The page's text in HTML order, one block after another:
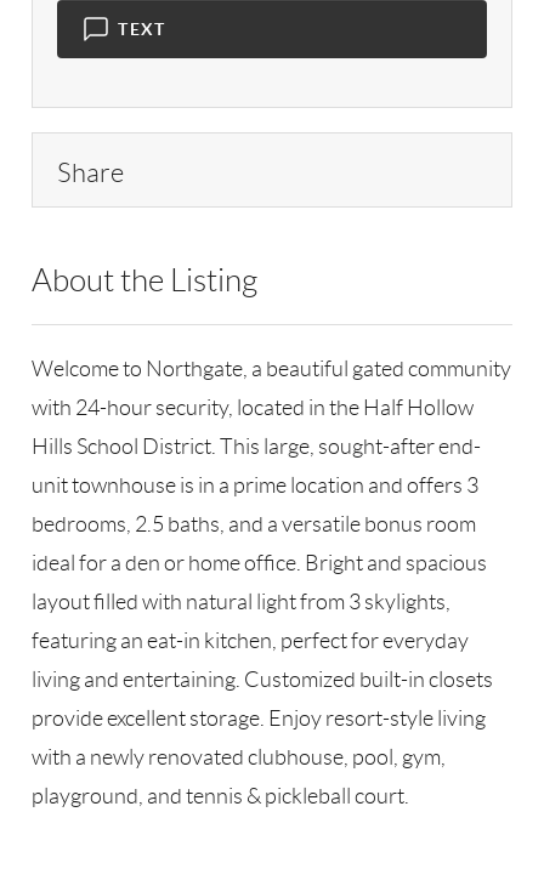
TEXT
Share
About the Listing
Welcome to Northgate, a beautiful gated community
with 24-hour security, located in the Half Hollow
Hills School District. This large, sought-after end-
unit townhouse is in a prime location and offers 3
bedrooms, 2.5 baths, and a versatile bonus room
ideal for a den or home office. Bright and spacious
layout filled with natural light from 3 skylights,
featuring an eat-in kitchen, perfect for everyday
living and entertaining. Customized built-in closets
provide excellent storage. Enjoy resort-style living
with a newly renovated clubhouse, pool, gym,
playground, and tennis & pickleball court.